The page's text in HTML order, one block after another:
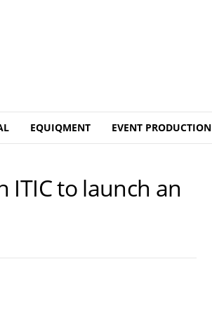
EQUIQMENT EVENT PRODUCTION
to launch an